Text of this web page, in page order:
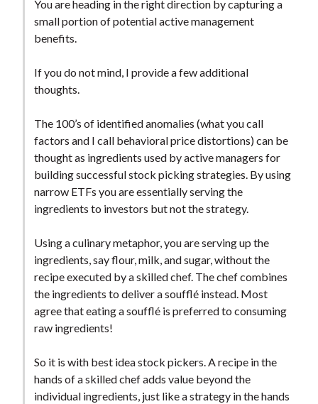
You are heading in the right direction by capturing a
small portion of potential active management
benefits.
If you do not mind, I provide a few additional
thoughts.
The 100’s of identified anomalies (what you call
factors and I call behavioral price distortions) can be
thought as ingredients used by active managers for
building successful stock picking strategies. By using
narrow ETFs you are essentially serving the
ingredients to investors but not the strategy.
Using a culinary metaphor, you are serving up the
ingredients, say flour, milk, and sugar, without the
recipe executed by a skilled chef. The chef combines
the ingredients to deliver a soufflé instead. Most
agree that eating a soufflé is preferred to consuming
raw ingredients!
So it is with best idea stock pickers. A recipe in the
hands of a skilled chef adds value beyond the
individual ingredients, just like a strategy in the hands